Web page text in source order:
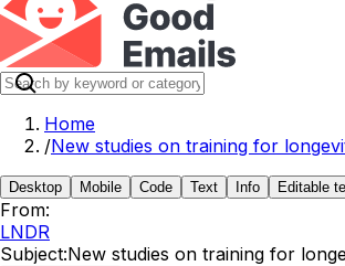
Home
/New studies on training for
Desktop Mobile Code Text Info Editable
From:
LNDR
Subject:New studies on training for